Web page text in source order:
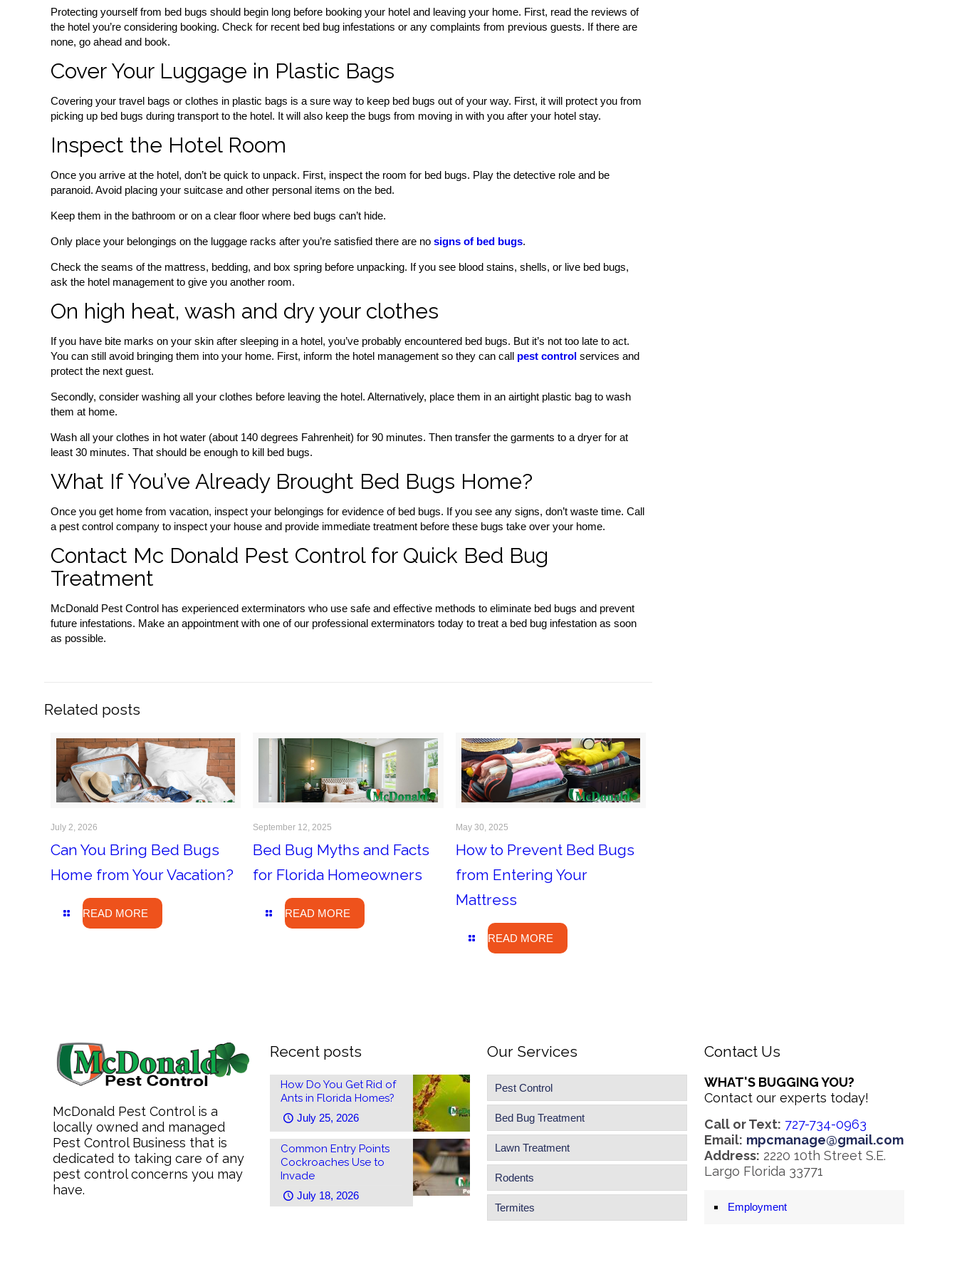
Protecting yourself from bed bugs should begin long before booking your hotel and leaving your home. First, read the reviews of
the hotel you’re considering booking. Check for recent bed bug infestations or any complaints from previous guests. If there are
none, go ahead and book.
Cover Your Luggage in Plastic Bags
Covering your travel bags or clothes in plastic bags is a sure way to keep bed bugs out of your way. First, it will protect you from
picking up bed bugs during transport to the hotel. It will also keep the bugs from moving in with you after your hotel stay.
Inspect the Hotel Room
Once you arrive at the hotel, don’t be quick to unpack. First, inspect the room for bed bugs. Play the detective role and be
paranoid. Avoid placing your suitcase and other personal items on the bed.
Keep them in the bathroom or on a clear floor where bed bugs can’t hide.
Only place your belongings on the luggage racks after you’re satisfied there are no signs of bed bugs.
Check the seams of the mattress, bedding, and box spring before unpacking. If you see blood stains, shells, or live bed bugs,
ask the hotel management to give you another room.
On high heat, wash and dry your clothes
If you have bite marks on your skin after sleeping in a hotel, you’ve probably encountered bed bugs. But it’s not too late to act.
You can still avoid bringing them into your home. First, inform the hotel management so they can call pest control services and
protect the next guest.
Secondly, consider washing all your clothes before leaving the hotel. Alternatively, place them in an airtight plastic bag to wash
them at home.
Wash all your clothes in hot water (about 140 degrees Fahrenheit) for 90 minutes. Then transfer the garments to a dryer for at
least 30 minutes. That should be enough to kill bed bugs.
What If You’ve Already Brought Bed Bugs Home?
Once you get home from vacation, inspect your belongings for evidence of bed bugs. If you see any signs, don’t waste time. Call
a pest control company to inspect your house and provide immediate treatment before these bugs take over your home.
Contact Mc Donald Pest Control for Quick Bed Bug
Treatment
McDonald Pest Control has experienced exterminators who use safe and effective methods to eliminate bed bugs and prevent
future infestations. Make an appointment with one of our professional exterminators today to treat a bed bug infestation as soon
as possible.
Related posts
July 2, 2026
Can You Bring Bed Bugs
Home from Your Vacation?
READ MORE
September 12, 2025
Bed Bug Myths and Facts
for Florida Homeowners
READ MORE
May 30, 2025
How to Prevent Bed Bugs
from Entering Your
Mattress
READ MORE
McDonald Pest Control is a
locally owned and managed
Pest Control Business that is
dedicated to taking care of any
pest control concerns you may
have.
Recent posts
How Do You Get Rid of
Ants in Florida Homes?
July 25, 2026
Common Entry Points
Cockroaches Use to
Invade
July 18, 2026
Our Services
Pest Control
Bed Bug Treatment
Lawn Treatment
Rodents
Termites
Contact Us
WHAT'S BUGGING YOU?
Contact our experts today!
Call or Text: 727-734-0963
Email: mpcmanage@gmail.com
Address: 2220 10th Street S.E.
Largo Florida 33771
Employment